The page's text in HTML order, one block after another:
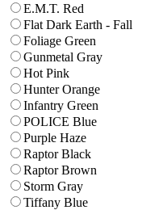
E.M.T. Red
Flat Dark Earth - Fall
Foliage Green
Gunmetal Gray
Hot Pink
Hunter Orange
Infantry Green
POLICE Blue
Purple Haze
Raptor Black
Raptor Brown
Storm Gray
Tiffany Blue